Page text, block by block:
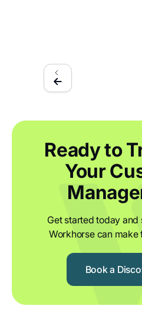
Ready to
Your
Get started today
Workhorse can make
Book a